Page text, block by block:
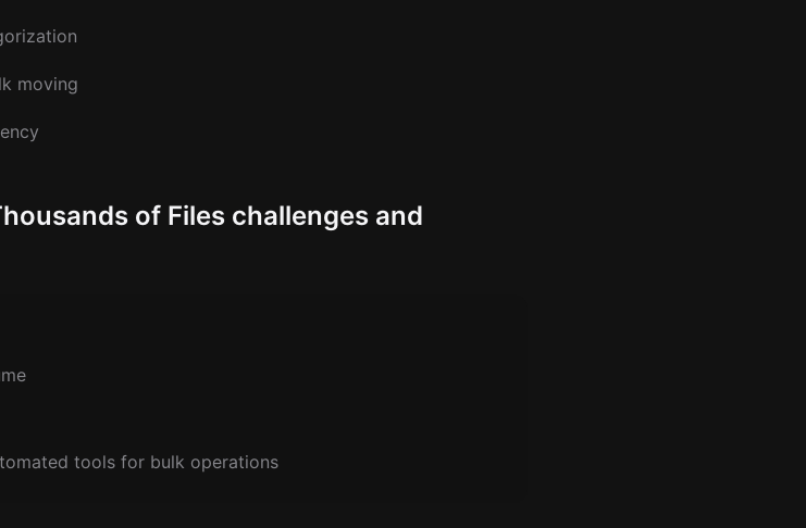
moving
of Files challenges and
tools for bulk operations